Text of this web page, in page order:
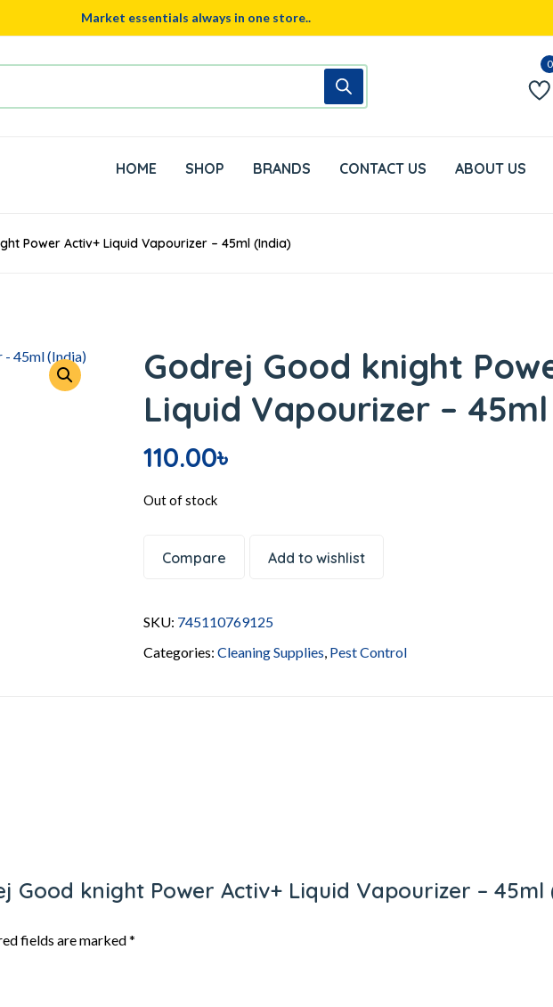
Market essentials always in one store..
HOME SHOP BRANDS CONTACT US ABOUT US
Power Activ+ Liquid Vapourizer – 45ml (India)
Godrej Good knight
Liquid Vapourizer –
110.00৳
Out of stock
Compare Add to wishlist
SKU: 745110769125
Categories:Cleaning Supplies, Pest Control
Good knight Power Activ+ Liquid Vapourizer – 45ml
fields are marked*